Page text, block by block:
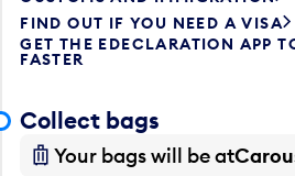
FIND OUT IF YOU NEED A VISA
GET THE EDECLARATION APP
FASTER
Collect bags
Your bags will be at